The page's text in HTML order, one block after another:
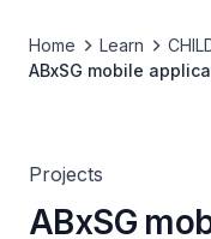
Home Learn
ABxSG mobile
Projects
ABxSG